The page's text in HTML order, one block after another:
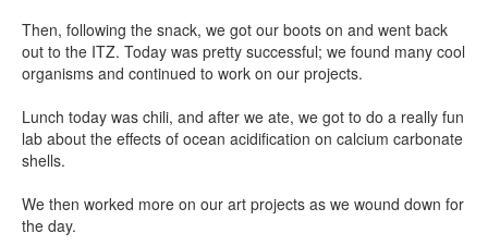
Then, following the snack, we got our boots on and went back
out to the ITZ. Today was pretty successful; we found many cool
organisms and continued to work on our projects.
Lunch today was chili, and after we ate, we got to do a really fun
lab about the effects of ocean acidification on calcium carbonate
shells.
We then worked more on our art projects as we wound down for
the day.